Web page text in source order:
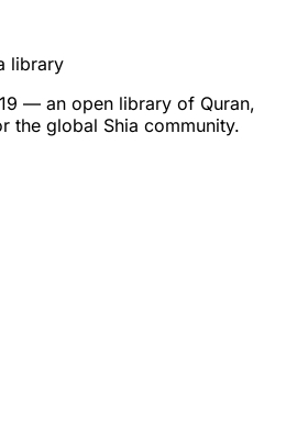
library
— an open library of Quran,
the global Shia community.